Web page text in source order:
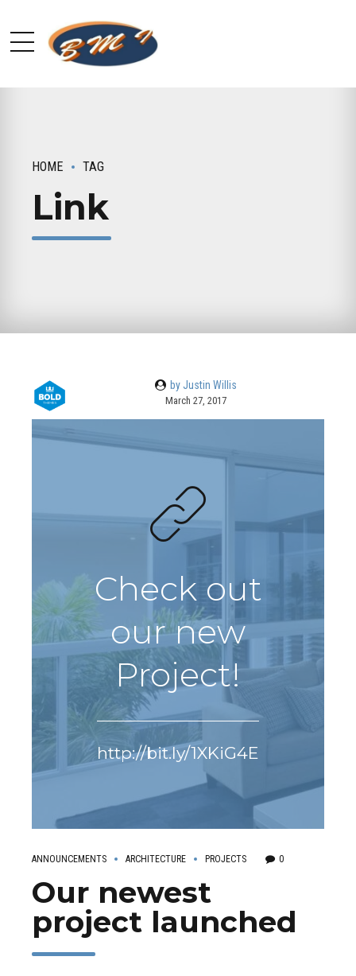
HOME TAG
Link
by Justin Willis
March 27, 2017
Check out
our new
Project!
http://bit.ly/1XKiG4E
ANNOUNCEMENTS ARCHITECTURE PROJECTS 0
Our newest
project launched